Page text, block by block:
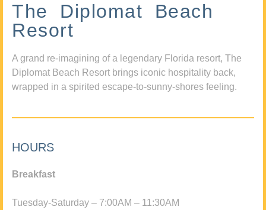
The Diplomat Beach
Resort
A grand re-imagining of a legendary Florida resort, The
Diplomat Beach Resort brings iconic hospitality back,
wrapped in a spirited escape-to-sunny-shores feeling.
HOURS
Breakfast
Tuesday-Saturday – 7:00AM – 11:30AM